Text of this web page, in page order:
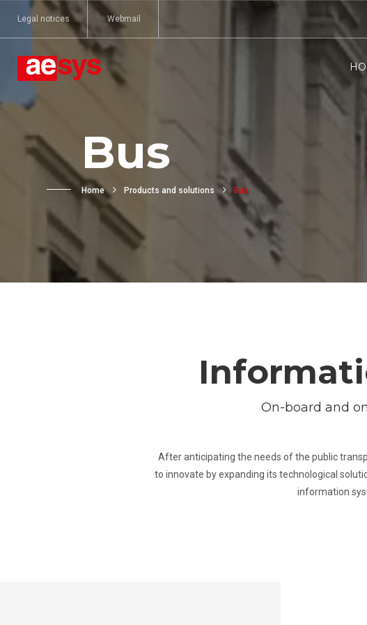
Legal notices Webmail
Bus
Home Products and solutions Bus
On-board and
After anticipating the needs of the public
to innovate by expanding its technological
information